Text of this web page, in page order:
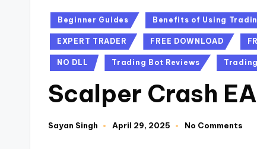
Beginner Guides Benefits of Using
EXPERT TRADER FREE DOWNLOAD
NO DLL Trading Bot Reviews
Scalper Crash
Sayan Singh April 29, 2025 No Comments